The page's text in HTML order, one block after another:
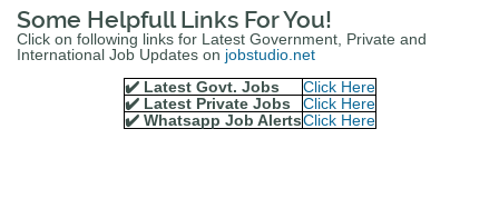
Some Helpfull Links For You!
Click on following links for Latest Government, Private and
International Job Updates on jobstudio.net
✔️ Latest Govt. Jobs
Click Here
✔️ Latest Private Jobs
Click Here
✔️ Whatsapp Job AlertsClick Here